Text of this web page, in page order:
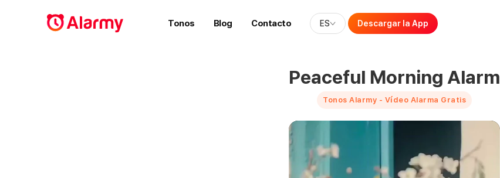
Tonos Blog Contacto ES Descargar la App
Peaceful Morning Alarm
Tonos Alarmy - Vídeo Alarma Gratis